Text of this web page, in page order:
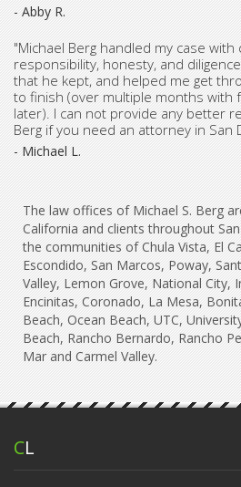
- Abby R.
"Michael Berg handled my case with
responsibility, honesty, and
that he kept, and helped me get
to finish (over multiple months with
later). I can not provide any better
Berg if you need an attorney in San
- Michael L.
The law offices of Michael S. Berg
California and clients throughout
the communities of Chula Vista, El
Escondido, San Marcos, Poway,
Valley, Lemon Grove, National City,
Encinitas, Coronado, La Mesa,
Beach, Ocean Beach, UTC,
Beach, Rancho Bernardo, Rancho
Mar and Carmel Valley.
CL